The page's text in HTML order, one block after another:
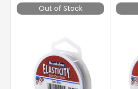
Out of Stock